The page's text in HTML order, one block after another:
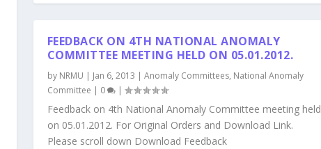
FEEDBACK ON 4TH NATIONAL ANOMALY
COMMITTEE MEETING HELD ON 05.01.2012.
by NRMU | Jan 6, 2013 | Anomaly Committees, National Anomaly
Committee | 0 |
Feedback on 4th National Anomaly Committee meeting held
on 05.01.2012. For Original Orders and Download Link.
Please scroll down Download Feedback